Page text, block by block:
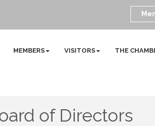
MEMBERS VISITORS THE
of Directors